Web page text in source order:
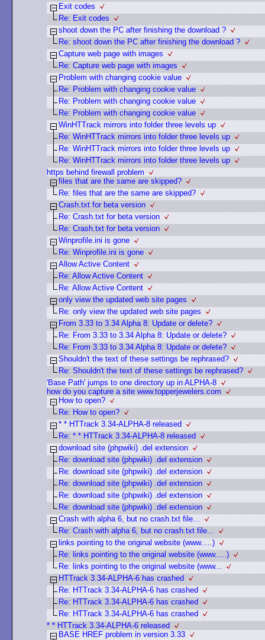
Exit codes
Re: Exit codes
shoot down the PC after finishing the download ?
Re: shoot down the PC after finishing the download ?
Capture web page with images
Re: Capture web page with images
Problem with changing cookie value
Re: Problem with changing cookie value
Re: Problem with changing cookie value
Re: Problem with changing cookie value
WinHTTrack mirrors into folder three levels up
Re: WinHTTrack mirrors into folder three levels up
Re: WinHTTrack mirrors into folder three levels up
Re: WinHTTrack mirrors into folder three levels up
https behind firewall problem
files that are the same are skipped?
Re: files that are the same are skipped?
Crash.txt for beta version
Re: Crash.txt for beta version
Re: Crash.txt for beta version
Winprofile.ini is gone
Re: Winprofile.ini is gone
Allow Active Content
Re: Allow Active Content
Re: Allow Active Content
only view the updated web site pages
Re: only view the updated web site pages
From 3.33 to 3.34 Alpha 8: Update or delete?
Re: From 3.33 to 3.34 Alpha 8: Update or delete?
Re: From 3.33 to 3.34 Alpha 8: Update or delete?
Shouldn't the text of these settings be rephrased?
Re: Shouldn't the text of these settings be rephrased?
'Base Path' jumps to one directory up in ALPHA-8
how do you capture a site www.topperjewelers.com
How to open?
Re: How to open?
* * HTTrack 3.34-ALPHA-8 released
Re: * * HTTrack 3.34-ALPHA-8 released
download site (phpwiki) .del extension
Re: download site (phpwiki) .del extension
Re: download site (phpwiki) .del extension
Re: download site (phpwiki) .del extension
Re: download site (phpwiki) .del extension
Re: download site (phpwiki) .del extension
Crash with alpha 6, but no crash.txt file...
Re: Crash with alpha 6, but no crash.txt file...
links pointing to the original website (www.....)
Re: links pointing to the original website (www.....)
Re: links pointing to the original website (www...
HTTrack 3.34-ALPHA-6 has crashed
Re: HTTrack 3.34-ALPHA-6 has crashed
Re: HTTrack 3.34-ALPHA-6 has crashed
Re: HTTrack 3.34-ALPHA-6 has crashed
* * HTTrack 3.34-ALPHA-6 released
BASE HREF problem in version 3.33